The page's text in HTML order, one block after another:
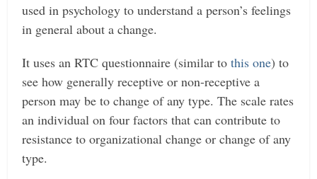
used in psychology to understand a person’s feelings
in general about a change.
It uses an RTC questionnaire (similar tothis one) to
see how generally receptive or non-receptive a
person may be to change of any type. The scale rates
an individual on four factors that can contribute to
resistance to organizational change or change of any
type.